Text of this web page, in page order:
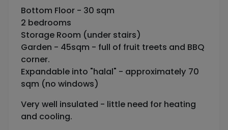
Bottom Floor - 30 sqm
2 bedrooms
Storage Room (under stairs)
Garden - 45sqm - full of fruit treets and BBQ
corner.
Expandable into "halal" - approximately 70
sqm (no windows)
Very well insulated - little need for heating
and cooling.